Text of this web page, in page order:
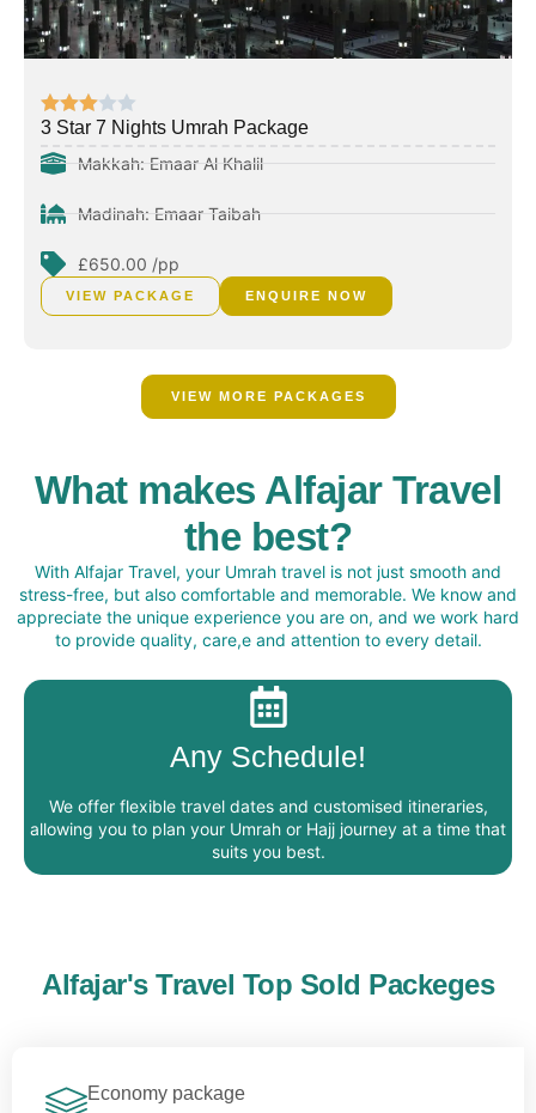
3 Star 7 Nights Umrah Package
Makkah: Emaar Al Khalil
Madinah: Emaar Taibah
£650.00 /pp
VIEW PACKAGE ENQUIRE NOW
VIEW MORE PACKAGES
What makes Alfajar Travel
the best?
With Alfajar Travel, your Umrah travel is not just smooth and
stress-free, but also comfortable and memorable. We know and
appreciate the unique experience you are on, and we work hard
to provide quality, care,e and attention to every detail.
Any Schedule!
We offer flexible travel dates and customised itineraries,
allowing you to plan your Umrah or Hajj journey at a time that
suits you best.
Alfajar's Travel Top Sold Packeges
Economy package